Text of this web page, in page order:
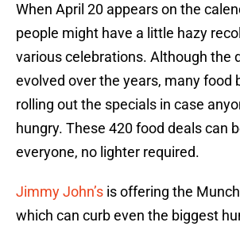
When April 20 appears on the
people might have a little hazy
various celebrations. Although the
evolved over the years, many food
rolling out the specials in case
hungry. These 420 food deals can
everyone, no lighter required.
Jimmy John’s is offering the
which can curb even the biggest